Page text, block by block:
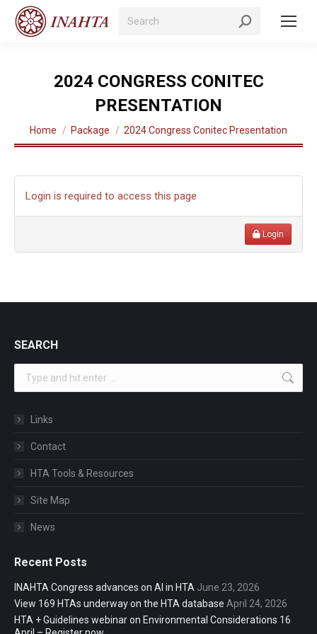
Search:
2024 CONGRESS CONITEC
PRESENTATION
You are here:
Home Package 2024 Congress Conitec Presentation
Login is required to access this page
Login
SEARCH
Links
Contact
HTA Tools & Resources
Site Map
News
Recent Posts
INAHTA Congress advances on AI in HTA June 23, 2026
View 169 HTAs underway on the HTA database April 24, 2026
HTA + Guidelines webinar on Environmental Considerations 16